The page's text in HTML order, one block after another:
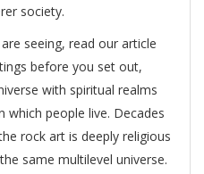
society.
seeing, read our article
before you set out,
with spiritual realms
which people live. Decades
rock art is deeply religious
same multilevel universe.